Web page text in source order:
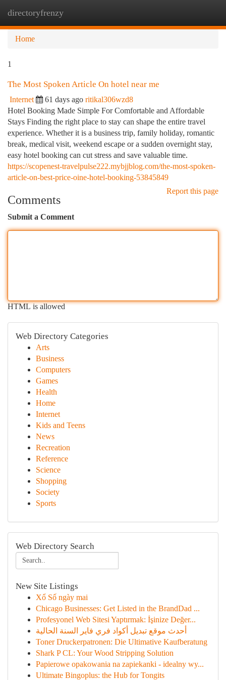
directoryfrenzy
Home
1
The Most Spoken Article On hotel near me
Internet 61 days ago ritikal306wzd8
Hotel Booking Made Simple For Comfortable and Affordable
Stays Finding the right place to stay can shape the entire travel
experience. Whether it is a business trip, family holiday, romantic
break, medical visit, weekend escape or a sudden overnight stay,
easy hotel booking can cut stress and save valuable time.
https://scopenest-travelpulse222.mybjjblog.com/the-most-spoken-
article-on-best-price-oine-hotel-booking-53845849
Report this page
Comments
Submit a Comment
HTML is allowed
Web Directory Categories
Arts
Business
Computers
Games
Health
Home
Internet
Kids and Teens
News
Recreation
Reference
Science
Shopping
Society
Sports
Web Directory Search
New Site Listings
Xổ Số ngày mai
Chicago Businesses: Get Listed in the BrandDad ...
Profesyonel Web Sitesi Yaptırmak: İşinize Değer...
أحدث موقع تبديل أكواد فري فاير السنة الحالية
Toner Druckerpatronen: Die Ultimative Kaufberatung
Shark P CL: Your Wood Stripping Solution
Papierowe opakowania na zapiekanki - idealny wy...
Ultimate Bingoplus: the Hub for Tongits